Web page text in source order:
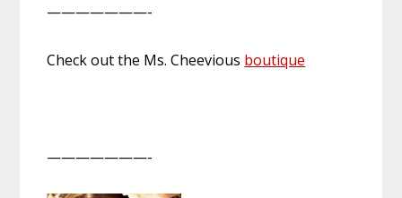
———————-
Check out the Ms. Cheevious boutique
———————-